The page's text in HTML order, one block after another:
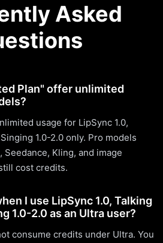
Asked
Plan" offer unlimited
usage for LipSync 1.0,
1.0-2.0 only. Pro models
Seedance, Kling, and image
cost credits.
I use LipSync 1.0, Talking
1.0-2.0 as an Ultra user?
consume credits under Ultra. You